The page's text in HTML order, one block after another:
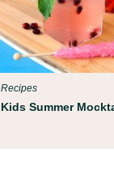
Kids Summer
Recipes